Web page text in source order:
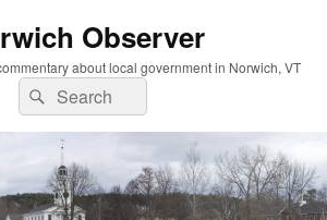
Observer
about local government in Norwich, VT
Search
for:
Search